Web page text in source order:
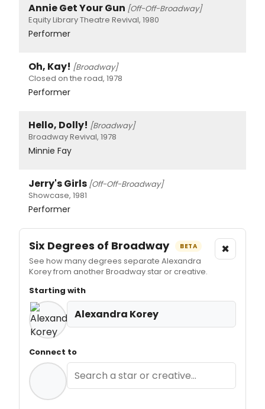
Annie Get Your Gun [Off-Off-Broadway]
Equity Library Theatre Revival, 1980
Performer
Oh, Kay! [Broadway]
Closed on the road, 1978
Performer
Hello, Dolly! [Broadway]
Broadway Revival, 1978
Minnie Fay
Jerry's Girls [Off-Off-Broadway]
Showcase, 1981
Performer
Six Degrees of Broadway BETA
See how many degrees separate Alexandra
Korey from another Broadway star or creative.
×
Starting with
Alexandra Korey
Connect to